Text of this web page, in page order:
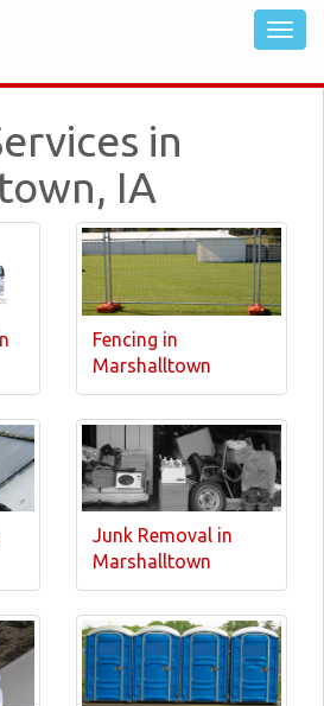
in
IA
Fencing in
Marshalltown
Junk Removal in
Marshalltown